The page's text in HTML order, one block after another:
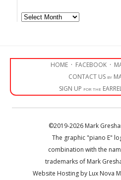
Archives
HOME · FACEBOOK ·
CONTACT US by
SIGN UP for the
©2019-2026 Mark
The graphic "piano E"
combination with the
trademarks of Mark
Website Hosting by Lux Nova